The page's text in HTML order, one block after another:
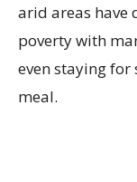
arid areas have
poverty with
even staying
meal.